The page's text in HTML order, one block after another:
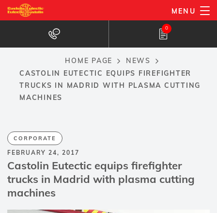
Skip
to
content
MENU
0
Breadcrumb
HOME PAGE
NEWS
CASTOLIN EUTECTIC EQUIPS FIREFIGHTER
TRUCKS IN MADRID WITH PLASMA CUTTING
MACHINES
CORPORATE
FEBRUARY 24, 2017
Castolin Eutectic equips firefighter
trucks in Madrid with plasma cutting
machines